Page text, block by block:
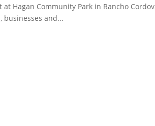
at Hagan Community Park in Rancho
businesses and...